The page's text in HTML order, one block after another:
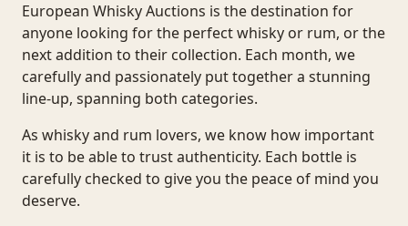
European Whisky Auctions is the destination for
anyone looking for the perfect whisky or rum, or the
next addition to their collection. Each month, we
carefully and passionately put together a stunning
line-up, spanning both categories.
As whisky and rum lovers, we know how important
it is to be able to trust authenticity. Each bottle is
carefully checked to give you the peace of mind you
deserve.